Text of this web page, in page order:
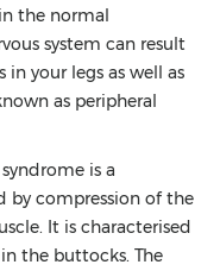
the normal
system can result
in your legs as well as
as peripheral
is a
by compression of the
It is characterised
the buttocks. The